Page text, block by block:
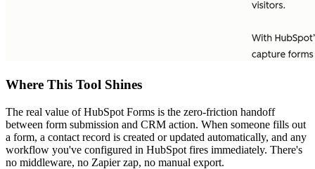
Where This Tool Shines
The real value of HubSpot Forms is the zero-friction handoff
between form submission and CRM action. When someone fills out
a form, a contact record is created or updated automatically, and any
workflow you've configured in HubSpot fires immediately. There's
no middleware, no Zapier zap, no manual export.